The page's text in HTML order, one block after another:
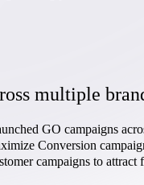
multiple
GO campaigns
Conversion
campaigns to attract